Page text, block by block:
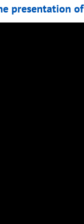
presentation